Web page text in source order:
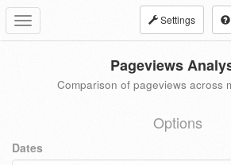
Toggle
navigation
Settings
Pageviews
Comparison of pageviews across
Options
Dates